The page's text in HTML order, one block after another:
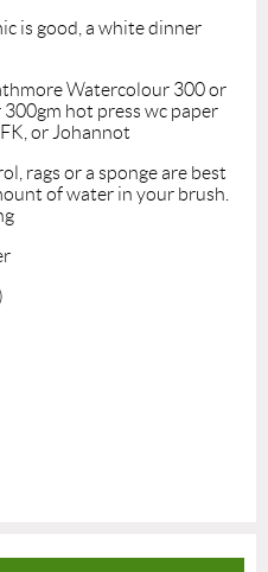
is good, a white dinner
Watercolour 300 or
hot press wc paper
or Johannot
rags or a sponge are best
of water in your brush.